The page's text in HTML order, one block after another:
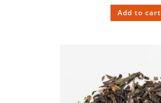
Add to cart